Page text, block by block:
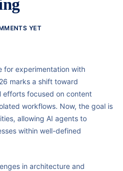
YET
for experimentation with
marks a shift toward
efforts focused on content
workflows. Now, the goal is
allowing AI agents to
within well-defined
in architecture and